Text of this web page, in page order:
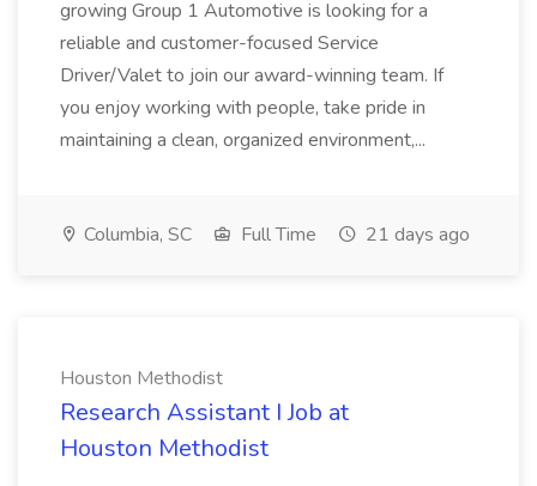
growing Group 1 Automotive is looking for a
reliable and customer-focused Service
Driver/Valet to join our award-winning team. If
you enjoy working with people, take pride in
maintaining a clean, organized environment,...
Columbia, SC Full Time 21 days ago
Houston Methodist
Research Assistant I Job at
Houston Methodist